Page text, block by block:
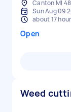
Canton MI
Sun Aug 09
about 17
Open
Weed